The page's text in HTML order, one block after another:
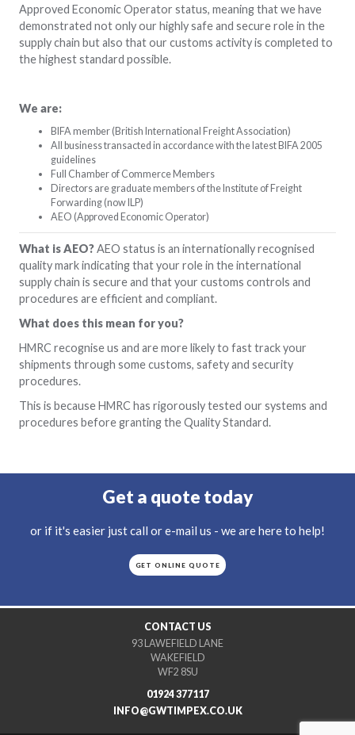
Approved Economic Operator status, meaning that we have
demonstrated not only our highly safe and secure role in the
supply chain but also that our customs activity is completed to
the highest standard possible.
We are:
BIFA member (British International Freight Association)
All business transacted in accordance with the latest BIFA 2005
guidelines
Full Chamber of Commerce Members
Directors are graduate members of the Institute of Freight
Forwarding (now ILP)
AEO (Approved Economic Operator)
What is AEO?AEO status is an internationally recognised
quality mark indicating that your role in the international
supply chain is secure and that your customs controls and
procedures are efficient and compliant.
What does this mean for you?
HMRC recognise us and are more likely to fast track your
shipments through some customs, safety and security
procedures.
This is because HMRC has rigorously tested our systems and
procedures before granting the Quality Standard.
Get a quote today
or if it's easier just call or e-mail us - we are here to help!
GET ONLINE QUOTE
CONTACT US
93 LAWEFIELD LANE
WAKEFIELD
WF2 8SU
01924 377117
INFO@GWTIMPEX.CO.UK